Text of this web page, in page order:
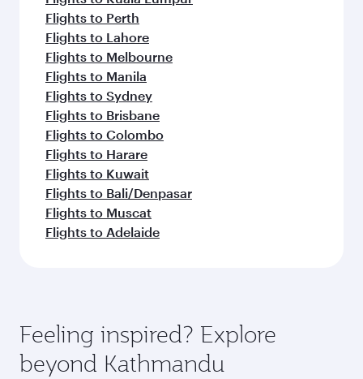
Flights to Perth
Flights to Lahore
Flights to Melbourne
Flights to Manila
Flights to Sydney
Flights to Brisbane
Flights to Colombo
Flights to Harare
Flights to Kuwait
Flights to Bali/Denpasar
Flights to Muscat
Flights to Adelaide
Feeling inspired? Explore
beyond Kathmandu